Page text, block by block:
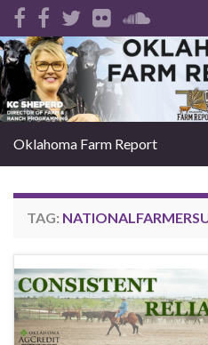
Search for:
Oklahoma Farm Report
TAG: